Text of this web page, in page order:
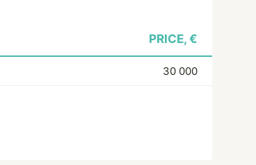
PRICE, €
30 000